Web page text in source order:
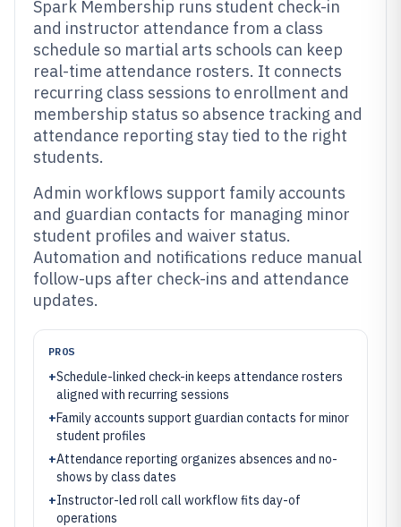
Spark Membership runs student check-in
and instructor attendance from a class
schedule so martial arts schools can keep
real-time attendance rosters. It connects
recurring class sessions to enrollment and
membership status so absence tracking and
attendance reporting stay tied to the right
students.
Admin workflows support family accounts
and guardian contacts for managing minor
student profiles and waiver status.
Automation and notifications reduce manual
follow-ups after check-ins and attendance
updates.
PROS
+Schedule-linked check-in keeps attendance rosters
aligned with recurring sessions
+Family accounts support guardian contacts for minor
student profiles
+Attendance reporting organizes absences and no-
shows by class dates
+Instructor-led roll call workflow fits day-of
operations